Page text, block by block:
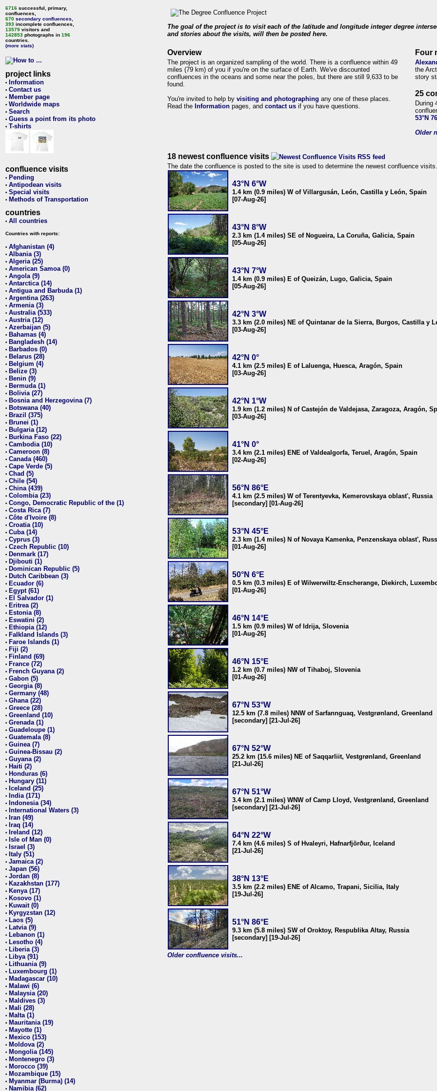
6716 successful, primary,
confluences,
670 secondary confluences
393 incomplete confluences,
13579 visitors and
142853 photographs in 196
countries.
(more stats)
project links
• Information
• Contact us
• Member page
• Worldwide maps
• Search
• Guess a point from its photo
• T-shirts
confluence visits
• Pending
• Antipodean visits
• Special visits
• Methods of Transportation
countries
• All countries
Countries with reports:
• Afghanistan (4)
• Albania (3)
• Algeria (25)
• American Samoa (0)
• Angola (9)
• Antarctica (14)
• Antigua and Barbuda (1)
• Argentina (263)
• Armenia (3)
• Australia (533)
• Austria (12)
• Azerbaijan (5)
• Bahamas (4)
• Bangladesh (14)
• Barbados (0)
• Belarus (28)
• Belgium (4)
• Belize (3)
• Benin (9)
• Bermuda (1)
• Bolivia (27)
• Bosnia and Herzegovina (7)
• Botswana (40)
• Brazil (375)
• Brunei (1)
• Bulgaria (12)
• Burkina Faso (22)
• Cambodia (10)
• Cameroon (8)
• Canada (460)
• Cape Verde (5)
• Chad (5)
• Chile (54)
• China (439)
• Colombia (23)
• Congo, Democratic Republic of the (1)
• Costa Rica (7)
• Côte d'Ivoire (8)
• Croatia (10)
• Cuba (14)
• Cyprus (3)
• Czech Republic (10)
• Denmark (17)
• Djibouti (1)
• Dominican Republic (5)
• Dutch Caribbean (3)
• Ecuador (6)
• Egypt (61)
• El Salvador (1)
• Eritrea (2)
• Estonia (8)
• Eswatini (2)
• Ethiopia (12)
• Falkland Islands (3)
• Faroe Islands (1)
• Fiji (2)
• Finland (69)
• France (72)
• French Guyana (2)
• Gabon (5)
• Georgia (8)
• Germany (48)
• Ghana (22)
• Greece (28)
• Greenland (10)
• Grenada (1)
• Guadeloupe (1)
• Guatemala (8)
• Guinea (7)
• Guinea-Bissau (2)
• Guyana (2)
• Haiti (2)
• Honduras (6)
• Hungary (11)
• Iceland (25)
• India (171)
• Indonesia (34)
• International Waters (3)
• Iran (49)
• Iraq (14)
• Ireland (12)
• Isle of Man (0)
• Israel (3)
• Italy (51)
• Jamaica (2)
• Japan (56)
• Jordan (8)
• Kazakhstan (177)
• Kenya (17)
• Kosovo (1)
• Kuwait (0)
• Kyrgyzstan (12)
• Laos (5)
• Latvia (9)
• Lebanon (1)
• Lesotho (4)
• Liberia (3)
• Libya (91)
• Lithuania (9)
• Luxembourg (1)
• Madagascar (10)
• Malawi (6)
• Malaysia (20)
• Maldives (3)
• Mali (28)
• Malta (1)
• Mauritania (19)
• Mayotte (1)
• Mexico (153)
• Moldova (2)
• Mongolia (145)
• Montenegro (3)
• Morocco (39)
• Mozambique (15)
• Myanmar (Burma) (14)
• Namibia (62)
The goal of the project is to visit each of the latitude and longitude integer degree
and stories about the visits, will then be posted here.
Overview
The project is an organized sampling of the world. There is a confluence within 49
miles (79 km) of you if you're on the surface of Earth. We've discounted
confluences in the oceans and some near the poles, but there are still 9,633 to be
found.
You're invited to help by visiting and photographing any one of these places.
Read the Information pages, and contact us if you have questions.
Four
the
story
25
During
53°N
Older
18 newest confluence visits
The date the confluence is posted to the site is used to determine the newest confluence visits.
43°N 6°W
1.4 km (0.9 miles) W of Villargusán, León, Castilla y León, Spain
[07-Aug-26]
43°N 8°W
2.3 km (1.4 miles) SE of Nogueira, La Coruña, Galicia, Spain
[05-Aug-26]
43°N 7°W
1.4 km (0.9 miles) E of Queizán, Lugo, Galicia, Spain
[05-Aug-26]
42°N 3°W
3.3 km (2.0 miles) NE of Quintanar de la Sierra, Burgos, Castilla y
[03-Aug-26]
42°N 0°
4.1 km (2.5 miles) E of Laluenga, Huesca, Aragón, Spain
[03-Aug-26]
42°N 1°W
1.9 km (1.2 miles) N of Castejón de Valdejasa, Zaragoza, Aragón,
[03-Aug-26]
41°N 0°
3.4 km (2.1 miles) ENE of Valdealgorfa, Teruel, Aragón, Spain
[02-Aug-26]
56°N 86°E
4.1 km (2.5 miles) W of Terentyevka, Kemerovskaya oblast', Russia
[secondary] [01-Aug-26]
53°N 45°E
2.3 km (1.4 miles) N of Novaya Kamenka, Penzenskaya oblast',
[01-Aug-26]
50°N 6°E
0.5 km (0.3 miles) E of Wilwerwiltz-Enscherange, Diekirch,
[01-Aug-26]
46°N 14°E
1.5 km (0.9 miles) W of Idrija, Slovenia
[01-Aug-26]
46°N 15°E
1.2 km (0.7 miles) NW of Tihaboj, Slovenia
[01-Aug-26]
67°N 53°W
12.5 km (7.8 miles) NNW of Sarfannguaq, Vestgrønland, Greenland
[secondary] [21-Jul-26]
67°N 52°W
25.2 km (15.6 miles) NE of Saqqarliit, Vestgrønland, Greenland
[21-Jul-26]
67°N 51°W
3.4 km (2.1 miles) WNW of Camp Lloyd, Vestgrønland, Greenland
[secondary] [21-Jul-26]
64°N 22°W
7.4 km (4.6 miles) S of Hvaleyri, Hafnarfjörður, Iceland
[21-Jul-26]
38°N 13°E
3.5 km (2.2 miles) ENE of Alcamo, Trapani, Sicilia, Italy
[19-Jul-26]
51°N 86°E
9.3 km (5.8 miles) SW of Oroktoy, Respublika Altay, Russia
[secondary] [19-Jul-26]
Older confluence visits...